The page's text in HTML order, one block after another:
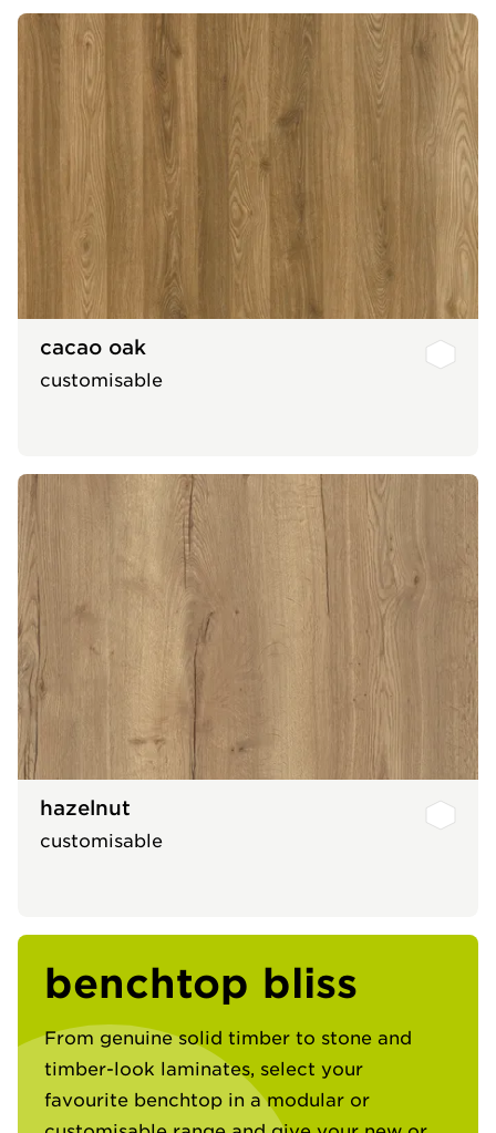
cacao oak
customisable
hazelnut
customisable
benchtop bliss
From genuine solid timber to stone and
timber-look laminates, select your
favourite benchtop in a modular or